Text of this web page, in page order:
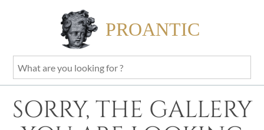
PROANTIC
What
are
looking
for
SORRY, THE GALLERY